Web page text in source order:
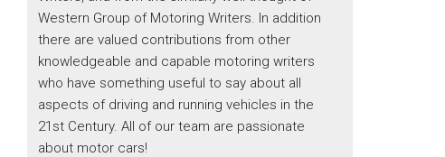
Western Group of Motoring Writers. In addition
there are valued contributions from other
knowledgeable and capable motoring writers
who have something useful to say about all
aspects of driving and running vehicles in the
21st Century. All of our team are passionate
about motor cars!